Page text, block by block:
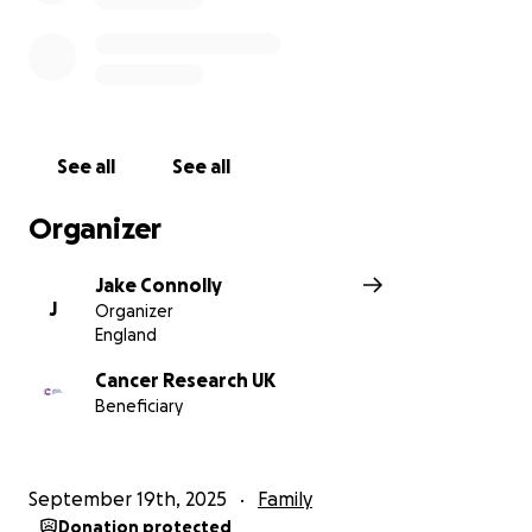
See all See all
Organizer
J
Jake Connolly
Organizer
England
Cancer Research UK
Beneficiary
September 19th, 2025 Family
Donation protected